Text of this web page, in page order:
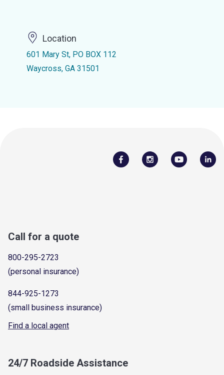
Location
601 Mary St, PO BOX 112
Waycross, GA 31501
Call for a quote
800-295-2723
(personal insurance)
844-925-1273
(small business insurance)
Find a local agent
24/7 Roadside Assistance